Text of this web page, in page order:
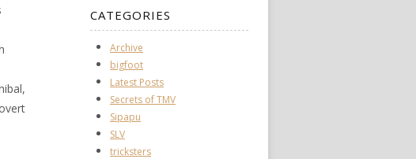
CATEGORIES
Archive
bigfoot
Latest Posts
Secrets of TMV
Sipapu
SLV
tricksters